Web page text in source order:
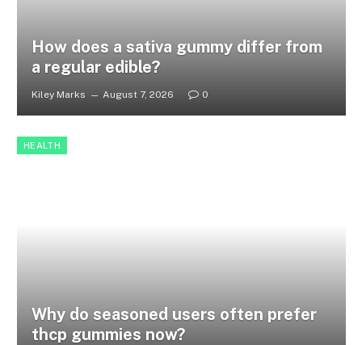
How does a sativa gummy differ from
a regular edible?
Kiley Marks August 7, 2026 0
HEALTH
Why do seasoned users often prefer
thcp gummies now?